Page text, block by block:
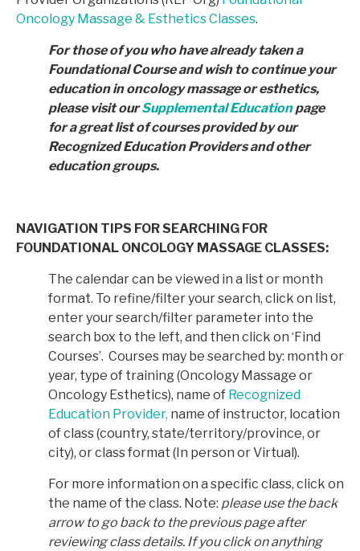
Oncology Massage & Esthetics Classes.
For those of you who have already taken a
Foundational Course and wish to continue your
education inoncology massage or esthetics,
please visit ourSupplemental Education page
for a great list of courses provided byour
Recognized Education Providers and other
education groups.
NAVIGATION TIPS FOR SEARCHING FOR
FOUNDATIONAL ONCOLOGY MASSAGE CLASSES:
The calendar can be viewed in a list or month
format. To refine/filter your search, click on list,
enter your search/filter parameter into the
search box to the left, and then click on ‘Find
Courses’. Courses may be searched by: month or
year, type of training (Oncology Massage or
Oncology Esthetics), name of Recognized
Education Provider, name of instructor, location
of class (country, state/territory/province, or
city), or class format (In person or Virtual).
For more information on a specific class, click on
the name of the class. Note: please use the back
arrow to go back to the previous page after
reviewing class details. If you click on anything